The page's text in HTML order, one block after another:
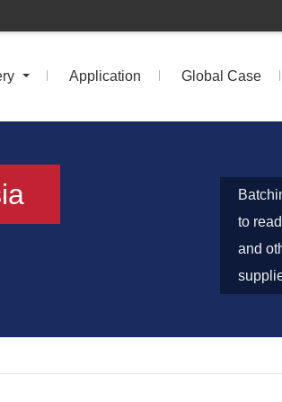
Application Global Case
to
and